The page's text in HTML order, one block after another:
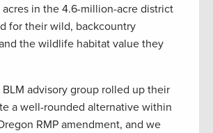
in the 4.6-million-acre district
for their wild, backcountry
the wildlife habitat value they
BLM advisory group rolled up their
a well-rounded alternative within
RMP amendment, and we